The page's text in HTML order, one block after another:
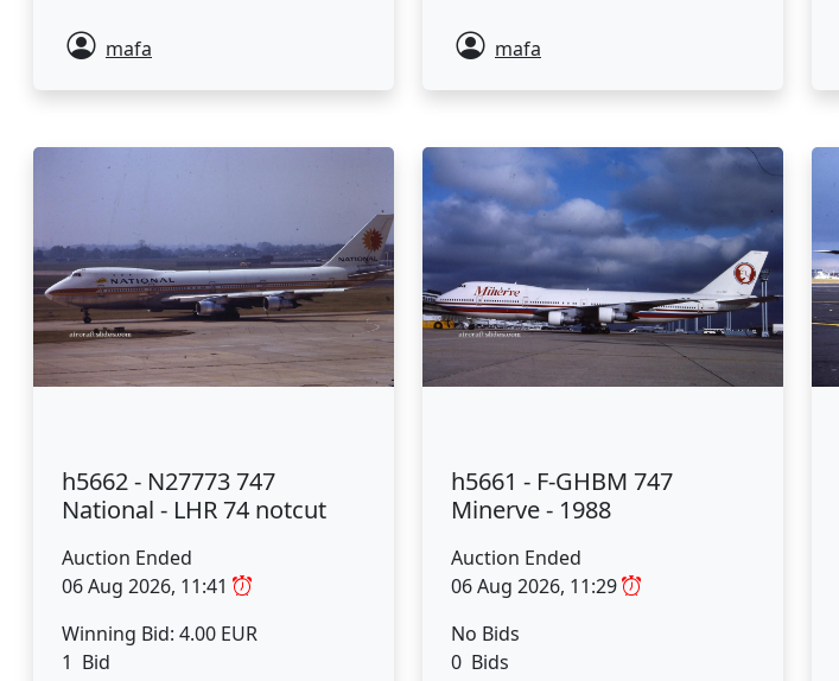
mafa mafa
h5662 - N27773 747
National - LHR 74 notcut
Auction Ended
06 Aug 2026, 11:41
Winning Bid: 4.00 EUR
1 Bid
h5661 - F-GHBM 747
Minerve - 1988
Auction Ended
06 Aug 2026, 11:29
No Bids
0 Bids